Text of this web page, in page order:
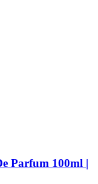
Parfum 100ml |